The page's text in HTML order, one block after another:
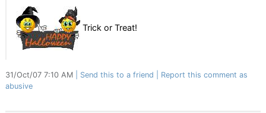
Trick or Treat!
31/Oct/07 7:10 AM Send this to a friend
Report this comment as
abusive